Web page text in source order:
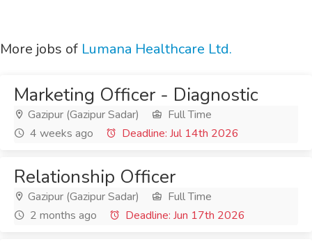
More jobs of Lumana Healthcare Ltd.
Marketing Officer - Diagnostic
Gazipur (Gazipur Sadar)
Full Time
4 weeks ago
Deadline: Jul 14th 2026
Relationship Officer
Gazipur (Gazipur Sadar)
Full Time
2 months ago
Deadline: Jun 17th 2026